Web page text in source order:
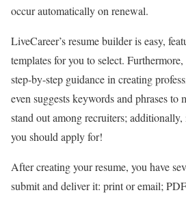
occur automatically on renewal.
LiveCareer’s resume builder is easy,
templates for you to select.
step-by-step guidance in creating
even suggests keywords and phrases to
stand out among recruiters;
you should apply for!
After creating your resume, you have
submit and deliver it: print or email;